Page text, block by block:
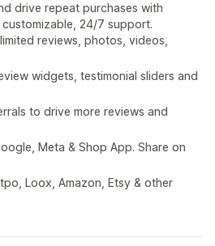
drive repeat purchases with
24/7 support.
reviews, photos, videos,
widgets, testimonial sliders and
to drive more reviews and
Meta & Shop App. Share on
Loox, Amazon, Etsy & other